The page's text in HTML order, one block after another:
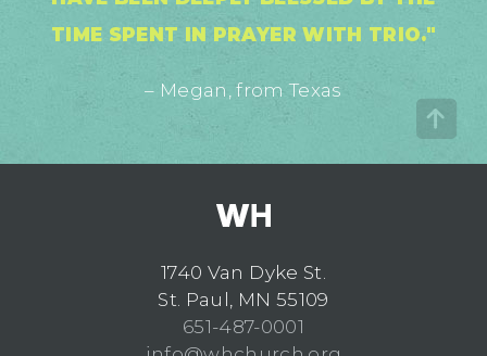
TIME SPENT IN PRAYER WITH TRIO."
– Megan, from Texas
1740 Van Dyke St.
St. Paul, MN 55109
651-487-0001